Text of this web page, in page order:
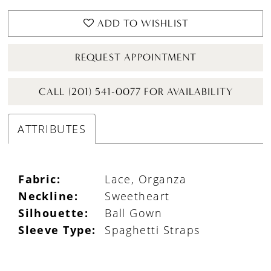
ADD TO WISHLIST
REQUEST APPOINTMENT
CALL (201) 541-0077 FOR AVAILABILITY
ATTRIBUTES
Fabric:
Lace, Organza
Neckline:
Sweetheart
Silhouette:
Ball Gown
Sleeve Type:
Spaghetti Straps